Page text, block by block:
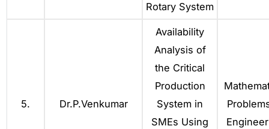
Rotary System
5. Dr.P.Venkumar
Availability
Analysis of
the Critical
Production
System in
SMEs Using